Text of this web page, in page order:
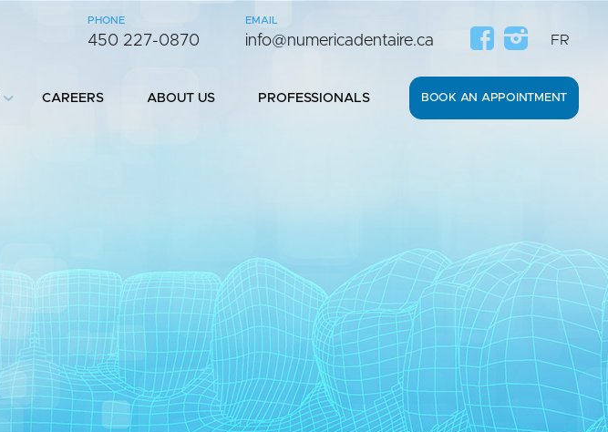
PHONE
450 227-0870
EMAIL
info@numericadentaire.ca FR
CAREERS ABOUT US PROFESSIONALS BOOK AN APPOINTMENT